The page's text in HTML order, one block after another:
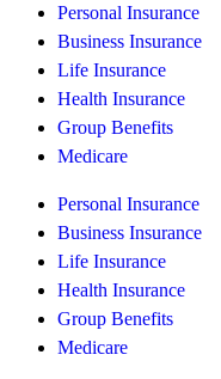
Personal Insurance
Business Insurance
Life Insurance
Health Insurance
Group Benefits
Medicare
Personal Insurance
Business Insurance
Life Insurance
Health Insurance
Group Benefits
Medicare